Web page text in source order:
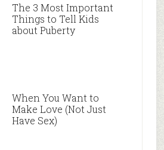
The 3 Most Important
Things to Tell Kids
about Puberty
When You Want to
Make Love (Not Just
Have Sex)